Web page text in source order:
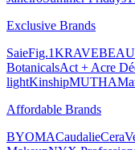
Exclusive Brands
SaieFig.1
BotanicalsAct + Acre
lightKinshipMUTHA
Affordable Brands
BYOMACaudalie